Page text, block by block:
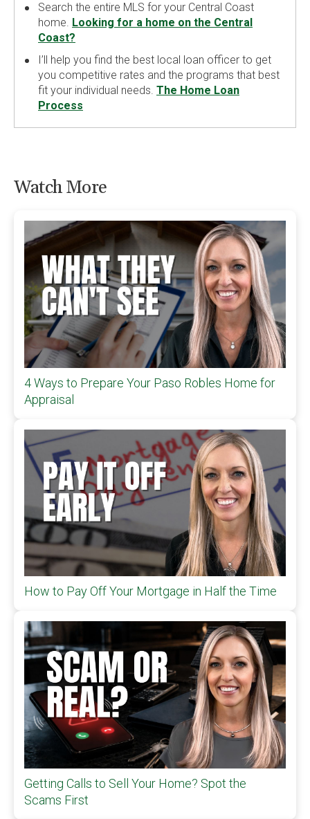
Search the entire MLS for your Central Coast
home. Looking for a home on the Central
Coast?
I’ll help you find the best local loan officer to get
you competitive rates and the programs that best
fit your individual needs. The Home Loan
Process
Watch More
4 Ways to Prepare Your Paso Robles Home for
Appraisal
How to Pay Off Your Mortgage in Half the Time
Getting Calls to Sell Your Home? Spot the
Scams First